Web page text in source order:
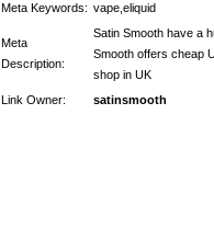
Meta Keywords: vape,eliquid
Meta
Description:
Satin Smooth have a
Smooth offers cheap
shop in UK
Link Owner:
satinsmooth